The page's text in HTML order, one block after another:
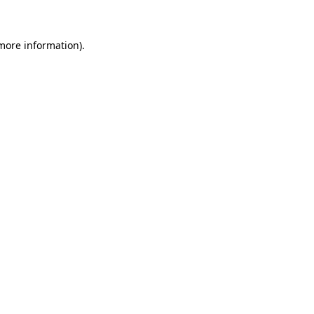
information).